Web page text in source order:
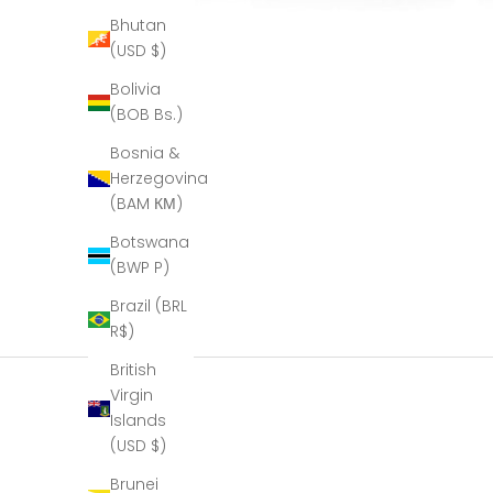
Bhutan
(USD $)
Bolivia
(BOB Bs.)
Bosnia &
Herzegovina
(BAM КМ)
Botswana
(BWP P)
Brazil (BRL
R$)
British
Virgin
Islands
(USD $)
Brunei